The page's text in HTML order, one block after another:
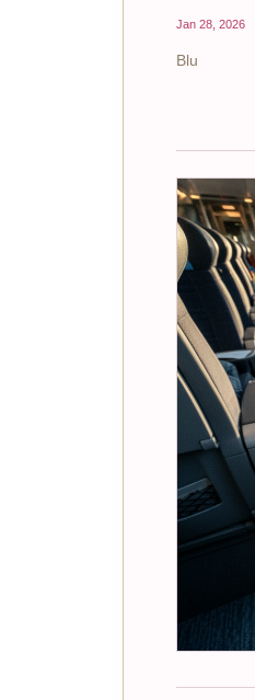
Jan 28, 2026
Blu